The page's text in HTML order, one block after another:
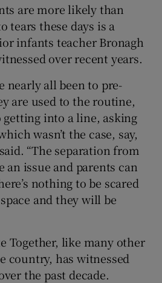
are more likely than
tears these days is a
infants teacher Bronagh
over recent years.
nearly all been to pre-
are used to the routine,
into a line, asking
wasn’t the case, say,
“The separation from
an issue and parents can
nothing to be scared
and they will be
Together, like many other
country, has witnessed
the past decade.